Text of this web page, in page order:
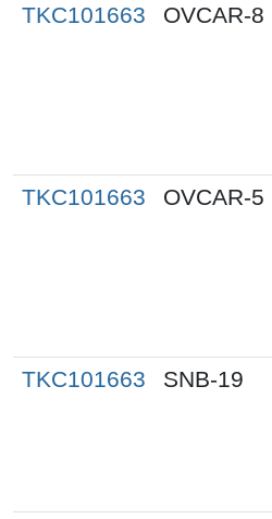
TKC101663 OVCAR-8
TKC101663 OVCAR-5
TKC101663 SNB-19